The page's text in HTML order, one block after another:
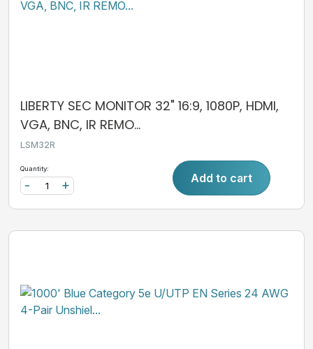
LIBERTY SEC MONITOR 32" 16:9, 1080P, HDMI,
VGA, BNC, IR REMO...
LSM32R
Quantity:
+
- Add to cart